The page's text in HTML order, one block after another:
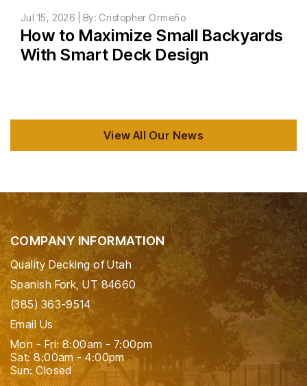
Jul 15, 2026 | By: Cristopher Ormeño
How to Maximize Small Backyards
With Smart Deck Design
View All Our News
COMPANY INFORMATION
Quality Decking of Utah
Spanish Fork, UT 84660
(385) 363-9514
Email Us
Mon - Fri: 8:00am - 7:00pm
Sat: 8:00am - 4:00pm
Sun: Closed